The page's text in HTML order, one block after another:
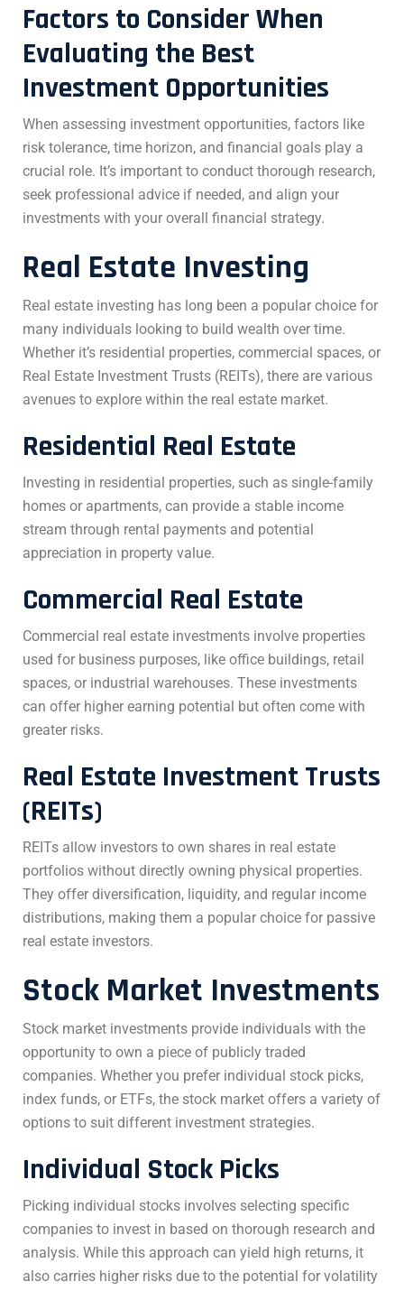
Factors to Consider When
Evaluating the Best
Investment Opportunities
When assessing investment opportunities, factors like
risk tolerance, time horizon, and financial goals play a
crucial role. It’s important to conduct thorough research,
seek professional advice if needed, and align your
investments with your overall financial strategy.
Real Estate Investing
Real estate investing has long been a popular choice for
many individuals looking to build wealth over time.
Whether it’s residential properties, commercial spaces, or
Real Estate Investment Trusts (REITs), there are various
avenues to explore within the real estate market.
Residential Real Estate
Investing in residential properties, such as single-family
homes or apartments, can provide a stable income
stream through rental payments and potential
appreciation in property value.
Commercial Real Estate
Commercial real estate investments involve properties
used for business purposes, like office buildings, retail
spaces, or industrial warehouses. These investments
can offer higher earning potential but often come with
greater risks.
Real Estate Investment Trusts
(REITs)
REITs allow investors to own shares in real estate
portfolios without directly owning physical properties.
They offer diversification, liquidity, and regular income
distributions, making them a popular choice for passive
real estate investors.
Stock Market Investments
Stock market investments provide individuals with the
opportunity to own a piece of publicly traded
companies. Whether you prefer individual stock picks,
index funds, or ETFs, the stock market offers a variety of
options to suit different investment strategies.
Individual Stock Picks
Picking individual stocks involves selecting specific
companies to invest in based on thorough research and
analysis. While this approach can yield high returns, it
also carries higher risks due to the potential for volatility